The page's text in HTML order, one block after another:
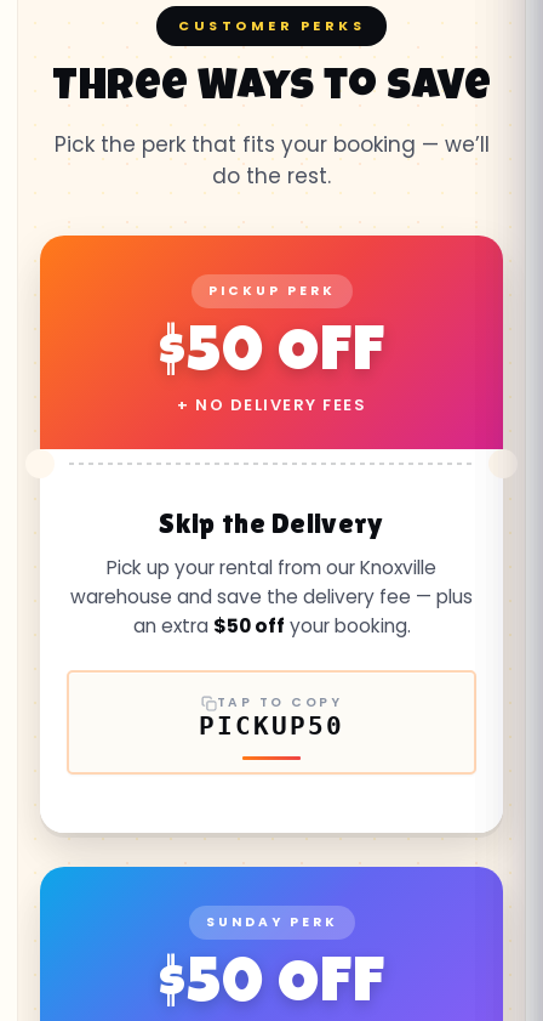
CUSTOMER PERKS
Three Ways to Save
Pick the perk that fits your booking — we’ll
do the rest.
PICKUP PERK
$50 OFF
+ NO DELIVERY FEES
Skip the Delivery
Pick up your rental from our Knoxville
warehouse and save the delivery fee — plus
an extra $50 off your booking.
TAP TO COPY
PICKUP50
SUNDAY PERK
$50 OFF